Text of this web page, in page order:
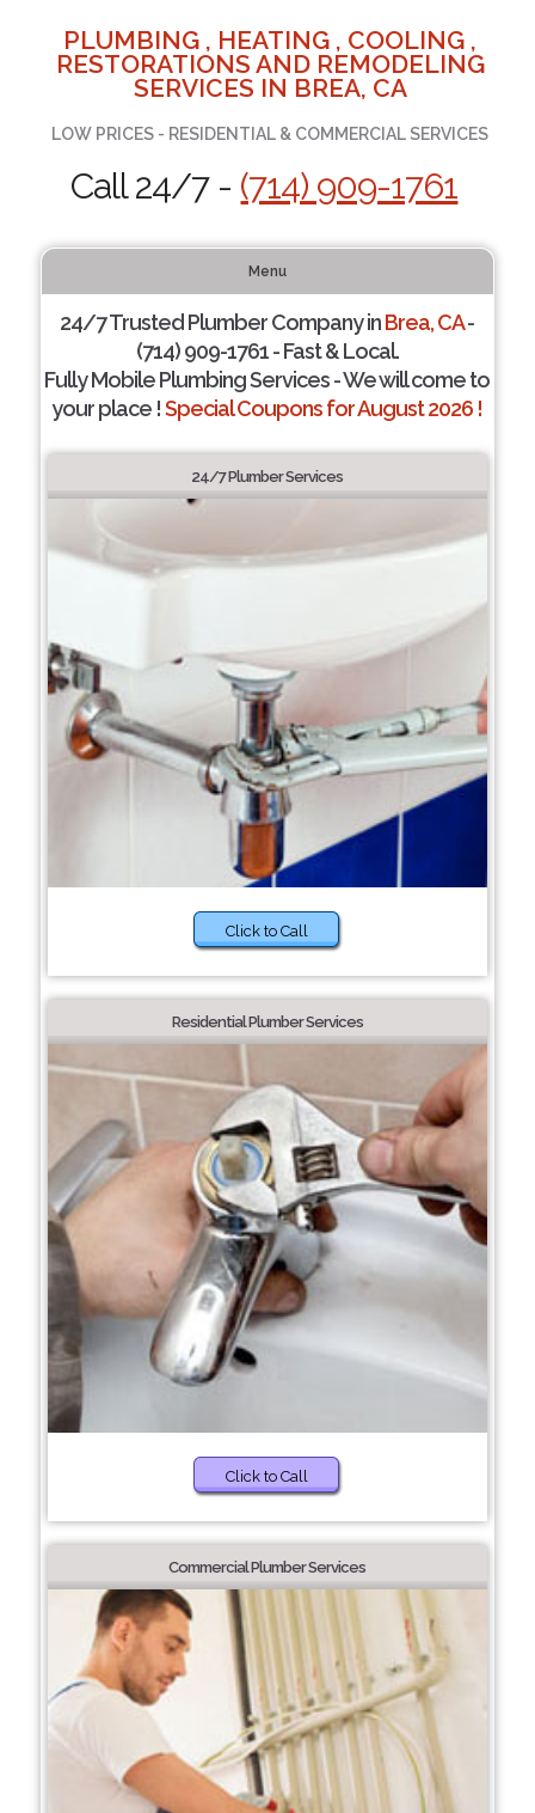
PLUMBING , HEATING , COOLING ,
RESTORATIONS AND REMODELING
SERVICES IN BREA, CA
LOW PRICES - RESIDENTIAL & COMMERCIAL SERVICES
Call 24/7 - (714) 909-1761
Menu
24/7 Trusted Plumber Company inBrea, CA-
(714) 909-1761 - Fast & Local.
Fully Mobile Plumbing Services - We will come to
your place !Special Coupons for August 2026 !
24/7 Plumber Services
Click to Call
Residential Plumber Services
Click to Call
Commercial Plumber Services